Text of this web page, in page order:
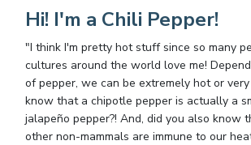
Hi! I'm a Chili Pepper!
"I think I'm pretty hot stuff since so many
cultures around the world love me!
of pepper, we can be extremely hot or very
know that a chipotle pepper is actually a
jalapeño pepper?! And, did you also know
other non-mammals are immune to our